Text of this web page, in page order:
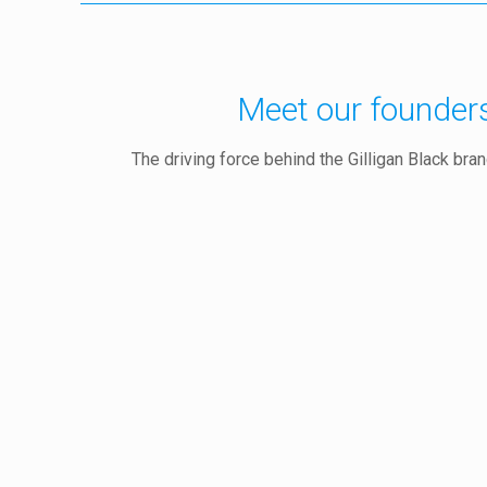
Meet our
The driving force behind the Gilligan Black